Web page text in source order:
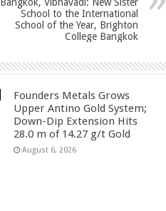
School to the International
School of the Year, Brighton
College Bangkok
Founders Metals Grows
Upper Antino Gold System;
Down-Dip Extension Hits
28.0 m of 14.27 g/t Gold
August 6, 2026